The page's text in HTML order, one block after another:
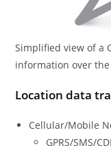
Simplified view of a
information over
Location data
Cellular/Mobile
GPRS/SMS/